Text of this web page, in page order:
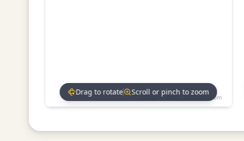
Drag to rotate • Scroll to zoom
Drag to rotate Scroll or pinch to zoom